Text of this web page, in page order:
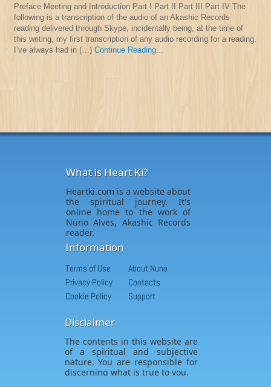
Preface Meeting and Introduction Part I Part II Part III Part IV The
following is a transcription of the audio of an Akashic Records
reading delivered through Skype, incidentally being, at the time of
this writing, my first transcription of any audio recording for a reading.
I’ve always had in (…) Continue Reading...
What is Heart Ki?
Heartki.com is a website about
the spiritual journey. It's
online home to the work of
Nuno Alves, Akashic Records
reader.
Information
Terms of Use
Privacy Policy
Cookie Policy
About Nuno
Contacts
Support
Disclaimer
The contents in this website are
of a spiritual and subjective
nature. You are responsible for
discerning what is true to you.